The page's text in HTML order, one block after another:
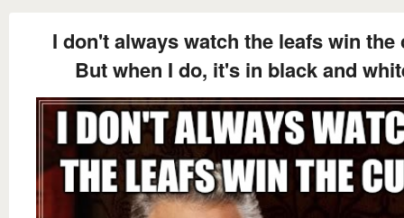
I don't always watch the leafs win the
But when I do, it's in black and